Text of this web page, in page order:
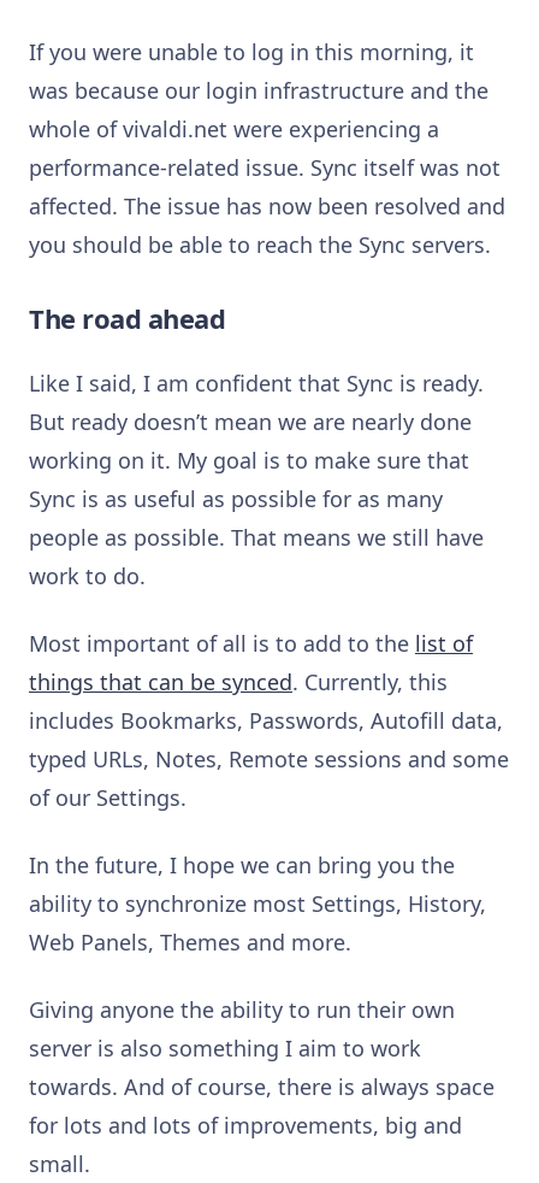
If you were unable to log in this morning, it
was because our login infrastructure and the
whole of vivaldi.net were experiencing a
performance-related issue. Sync itself was not
affected. The issue has now been resolved and
you should be able to reach the Sync servers.
The road ahead
Like I said, I am confident that Sync is ready.
But ready doesn’t mean we are nearly done
working on it. My goal is to make sure that
Sync is as useful as possible for as many
people as possible. That means we still have
work to do.
Most important of all is to add to the list of
things that can be synced. Currently, this
includes Bookmarks, Passwords, Autofill data,
typed URLs, Notes, Remote sessions and some
of our Settings.
In the future, I hope we can bring you the
ability to synchronize most Settings, History,
Web Panels, Themes and more.
Giving anyone the ability to run their own
server is also something I aim to work
towards. And of course, there is always space
for lots and lots of improvements, big and
small.